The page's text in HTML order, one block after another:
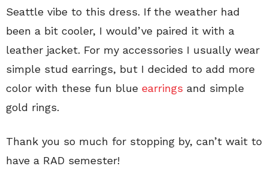
Seattle vibe to this dress. If the weather had
been a bit cooler, I would’ve paired it with a
leather jacket. For my accessories I usually wear
simple stud earrings, but I decided to add more
color with these fun blue earrings and simple
gold rings.
Thank you so much for stopping by, can’t wait to
have a RAD semester!